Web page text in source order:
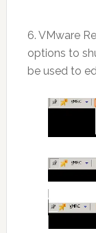
6. VMware
options to
be used to